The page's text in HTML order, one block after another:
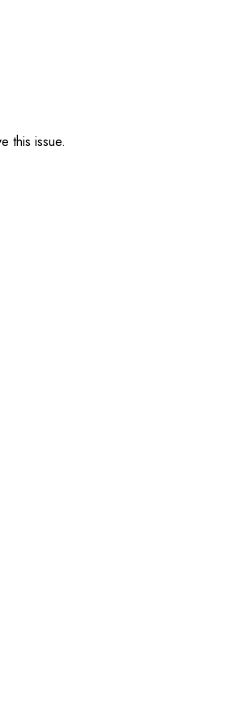
this issue.